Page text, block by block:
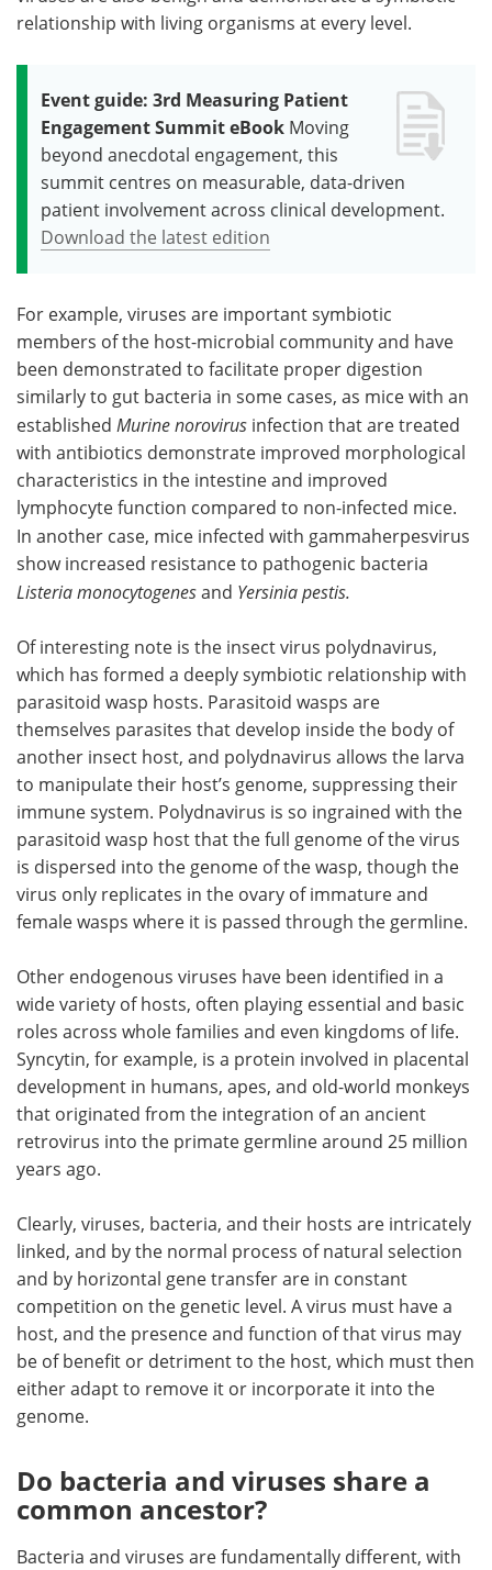
relationship with living organisms at every level.
Event guide: 3rd Measuring Patient
Engagement Summit eBook Moving
beyond anecdotal engagement, this
summit centres on measurable, data-driven
patient involvement across clinical development.
Download the latest edition
For example, viruses are important symbiotic
members of the host-microbial community and have
been demonstrated to facilitate proper digestion
similarly to gut bacteria in some cases, as mice with an
established Murinenorovirus infection that are treated
with antibiotics demonstrate improved morphological
characteristics in the intestine and improved
lymphocyte function compared to non-infected mice.
In another case, mice infected with gammaherpesvirus
show increased resistance to pathogenic bacteria
Listeria monocytogenesand Yersinia pestis.
Of interesting note is the insect virus polydnavirus,
which has formed a deeply symbiotic relationship with
parasitoid wasp hosts. Parasitoid wasps are
themselves parasites that develop inside the body of
another insect host, and polydnavirus allows the larva
to manipulate their host’s genome, suppressing their
immune system. Polydnavirus is so ingrained with the
parasitoid wasp host that the full genome of the virus
is dispersed into the genome of the wasp, though the
virus only replicates in the ovary of immature and
female wasps where it is passed through the germline.
Other endogenous viruses have been identified in a
wide variety of hosts, often playing essential and basic
roles across whole families and even kingdoms of life.
Syncytin, for example, is a protein involved in placental
development in humans, apes, and old-world monkeys
that originated from the integration of an ancient
retrovirus into the primate germline around 25 million
years ago.
Clearly, viruses, bacteria, and their hosts are intricately
linked, and by the normal process of natural selection
and by horizontal gene transfer are in constant
competition on the genetic level. A virus must have a
host, and the presence and function of that virus may
be of benefit or detriment to the host, which must then
either adapt to remove it or incorporate it into the
genome.
Do bacteria and viruses share a
common ancestor?
Bacteria and viruses are fundamentally different, with